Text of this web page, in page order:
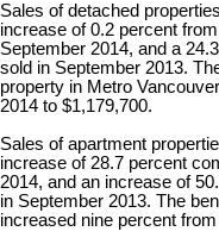
Sales of detached
increase of 0.2 percent
September 2014, and a
sold in September 2013.
property in Metro
2014 to $1,179,700.
Sales of apartment
increase of 28.7 percent
2014, and an increase of
in September 2013. The
increased nine percent